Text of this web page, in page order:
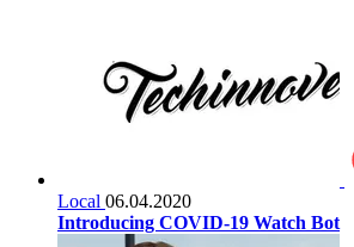
Local 06.04.2020
Introducing COVID-19 Watch Bot